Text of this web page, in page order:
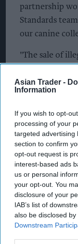
Asian Trader -
Information
If you wish to opt-
processing of your
targeted advertising
section to confirm
opt-out request is
interest-based ads
us or personal
your opt-out. You
disclosure of your
IAB’s list of
also be disclosed
Downstream
partnership
Standards
our canine
"The sale of
legitimate
Meanwhile in
working and
arrests and the
vapes. The
shops and
Significant
and vapes
Nelson and
In total, four